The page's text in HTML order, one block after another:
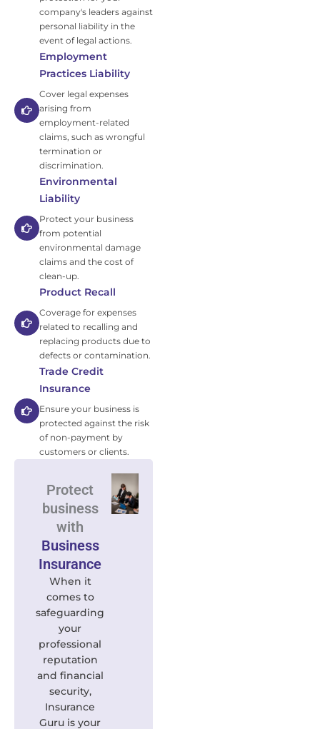
company's leaders against
personal liability in the
event of legal actions.
Employment
Practices Liability
Cover legal expenses
arising from
employment-related
claims, such as wrongful
termination or
discrimination.
Environmental
Liability
Protect your business
from potential
environmental damage
claims and the cost of
clean-up.
Product Recall
Coverage for expenses
related to recalling and
replacing products due to
defects or contamination.
Trade Credit
Insurance
Ensure your business is
protected against the risk
of non-payment by
customers or clients.
Protect
business
with
Business
Insurance
When it
comes to
safeguarding
your
professional
reputation
and financial
security,
Insurance
Guru is your